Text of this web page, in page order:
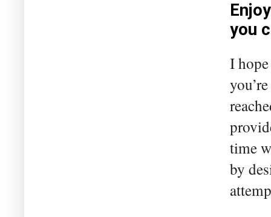
you
I
time
by